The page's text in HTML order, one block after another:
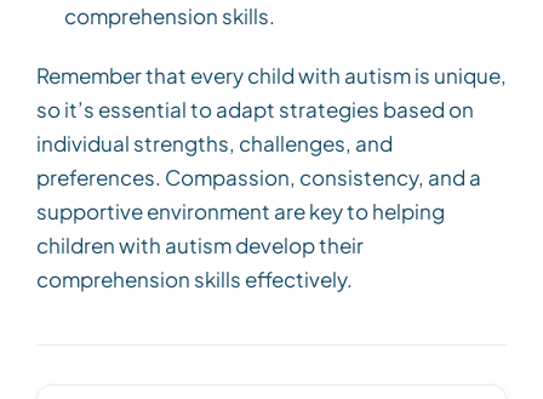
comprehension skills.
Remember that every child with autism is unique,
so it’s essential to adapt strategies based on
individual strengths, challenges, and
preferences. Compassion, consistency, and a
supportive environment are key to helping
children with autism develop their
comprehension skills effectively.